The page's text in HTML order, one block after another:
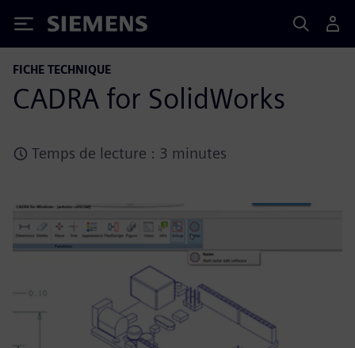
Siemens
FICHE TECHNIQUE
CADRA for SolidWorks
Temps de lecture : 3 minutes